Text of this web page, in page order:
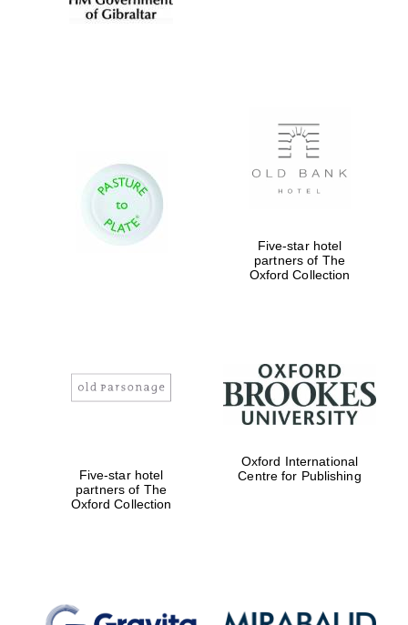
Five-star hotel
partners of The
Oxford Collection
Five-star hotel
partners of The
Oxford Collection
Oxford International
Centre for Publishing